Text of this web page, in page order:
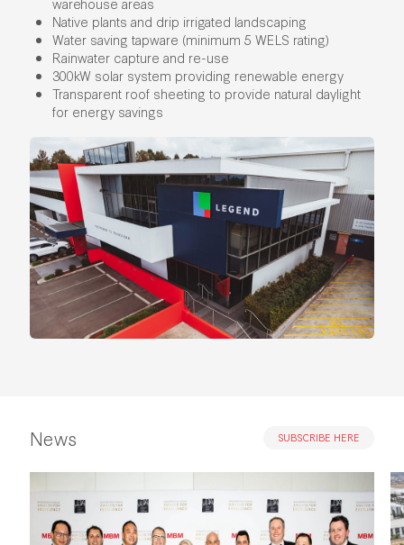
Native plants and drip irrigated landscaping
Water saving tapware (minimum 5 WELS rating)
Rainwater capture and re-use
300kW solar system providing renewable energy
Transparent roof sheeting to provide natural daylight
for energy savings
News SUBSCRIBE HERE